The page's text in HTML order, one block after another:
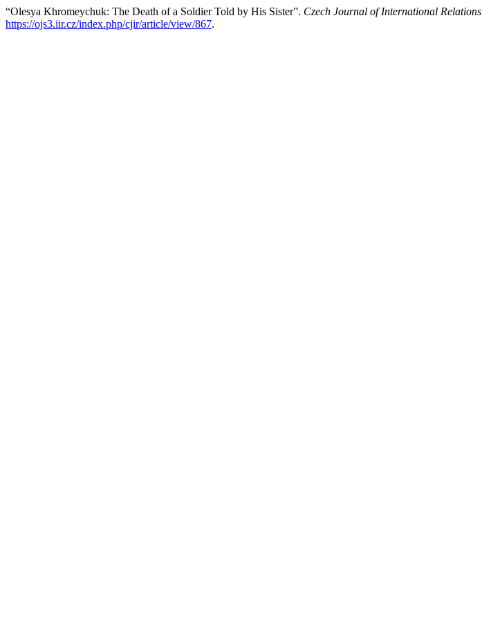
“Olesya Khromeychuk: The Death of a Soldier Told by His Sister”. Czech Journal of International Relations
https://ojs3.iir.cz/index.php/cjir/article/view/867.